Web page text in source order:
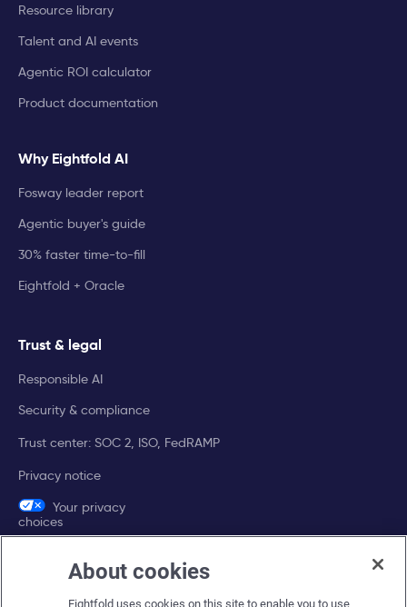
Resource library
Talent and AI events
Agentic ROI calculator
Product documentation
Why Eightfold AI
Fosway leader report
Agentic buyer's guide
30% faster time-to-fill
Eightfold + Oracle
Trust & legal
Responsible AI
Security & compliance
Trust center: SOC 2, ISO, FedRAMP
Privacy notice
Your privacy
choices
CompanyAbout cookies
Eightfold uses cookies on this site to enable you to use